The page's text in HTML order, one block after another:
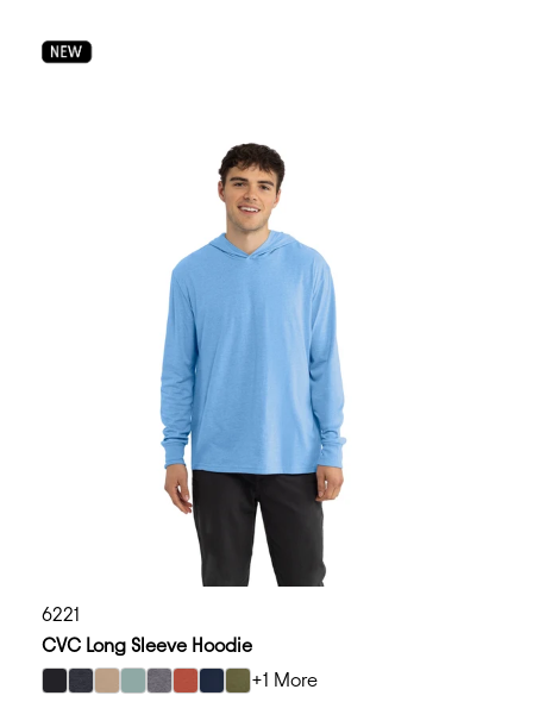
6221
CVC Long Sleeve Hoodie
select Black color option
select Charcoal color option
select Heather Tan color option
select Heather Seafoam color option
select Dark Heather Gray color option
select Heather Redwood color option
select Midnight Navy color option
select Military Green color option
+1 More